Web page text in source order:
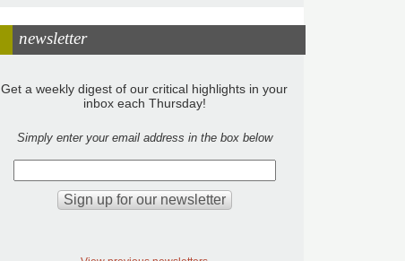
newsletter
Get a weekly digest of our critical highlights in your
inbox each Thursday!
Simply enter your email address in the box below